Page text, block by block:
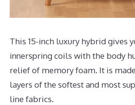
This 15-inch luxury hybrid gives
innerspring coils with the body
relief of memory foam. It is
layers of the softest and most
line fabrics.